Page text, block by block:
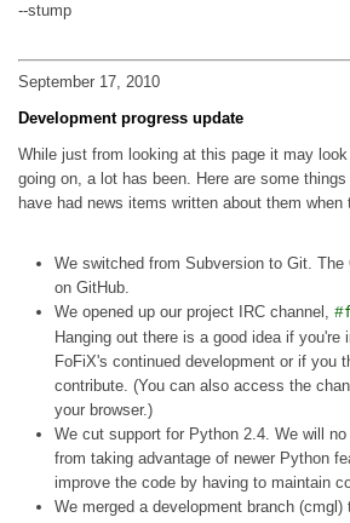
--stump
September 17, 2010
Development progress update
While just from looking at this page it may
going on, a lot has been. Here are some
have had news items written about them when
We switched from Subversion to Git.
on GitHub.
We opened up our project IRC channel,
Hanging out there is a good idea if you're
FoFiX's continued development or if you
contribute. (You can also access the
your browser.)
We cut support for Python 2.4. We will
from taking advantage of newer Python
improve the code by having to maintain
We merged a development branch